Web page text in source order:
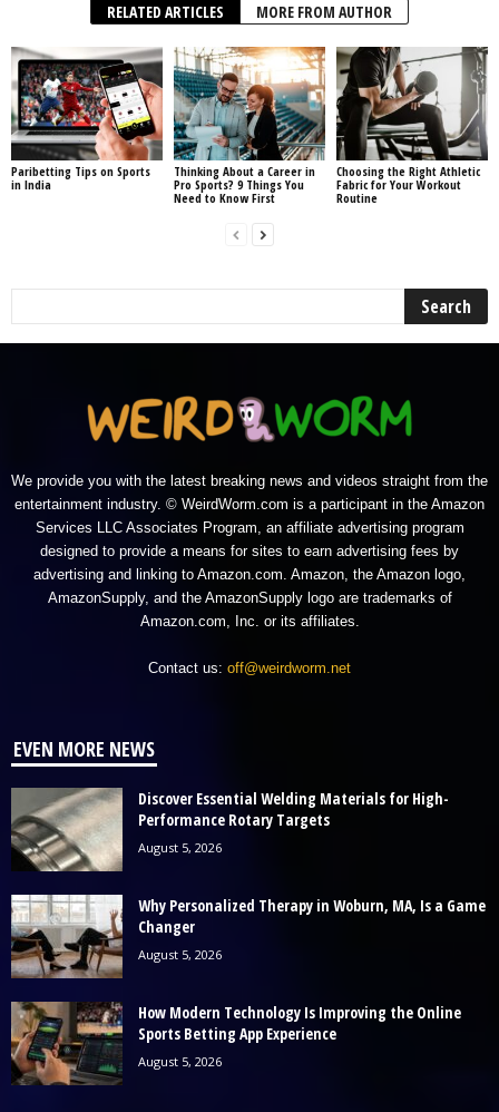
RELATED ARTICLES MORE FROM AUTHOR
Paribetting Tips on Sports
in India
Thinking About a Career in
Pro Sports? 9 Things You
Need to Know First
Choosing the Right Athletic
Fabric for Your Workout
Routine
We provide you with the latest breaking news and videos straight from the
entertainment industry. © WeirdWorm.com is a participant in the Amazon
Services LLC Associates Program, an affiliate advertising program
designed to provide a means for sites to earn advertising fees by
advertising and linking to Amazon.com. Amazon, the Amazon logo,
AmazonSupply, and the AmazonSupply logo are trademarks of
Amazon.com, Inc. or its affiliates.
Contact us: off@weirdworm.net
EVEN MORE NEWS
Discover Essential Welding Materials for High-
Performance Rotary Targets
August 5, 2026
Why Personalized Therapy in Woburn, MA, Is a Game
Changer
August 5, 2026
How Modern Technology Is Improving the Online
Sports Betting App Experience
August 5, 2026